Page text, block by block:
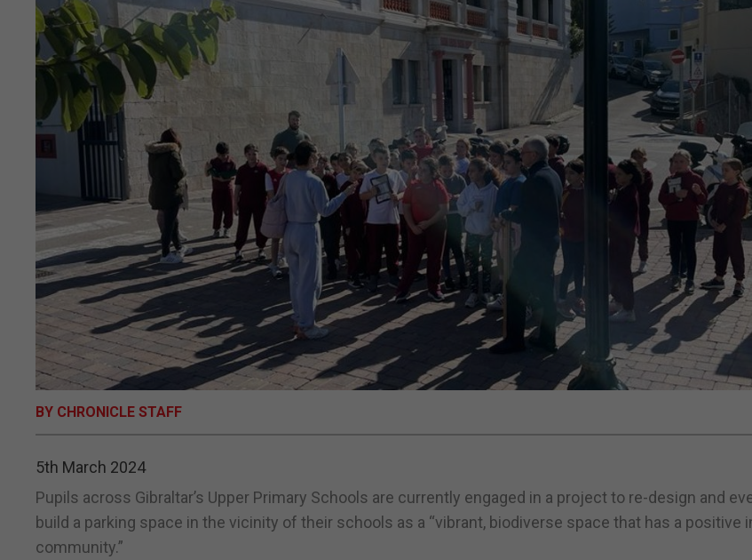
BY CHRONICLE STAFF
5th March 2024
Pupils across Gibraltar’s Upper Primary Schools are currently engaged in a project to re-design and
build a parking space in the vicinity of their schools as a “vibrant, biodiverse space that has a positive
community.”